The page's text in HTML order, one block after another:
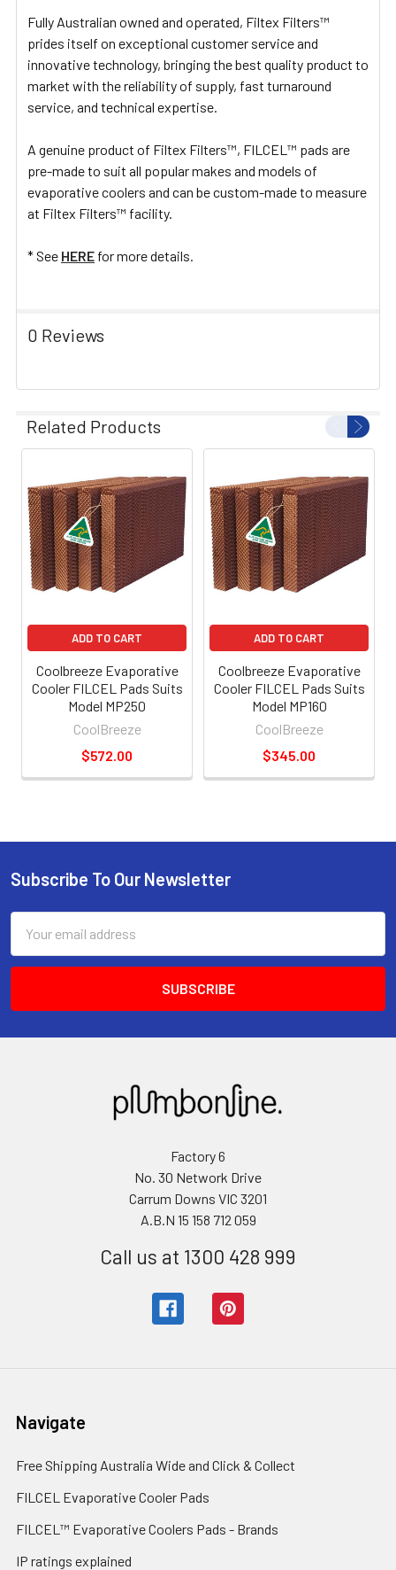
Fully Australian owned and operated, Filtex Filters™
prides itself on exceptional customer service and
innovative technology, bringing the best quality product to
market with the reliability of supply, fast turnaround
service, and technical expertise.
A genuine product of Filtex Filters™, FILCEL™ pads are
pre-made to suit all popular makes and models of
evaporative coolers and can be custom-made to measure
at Filtex Filters™ facility.
* See HERE for more details.
0 Reviews
Related Products
ADD TO CART
Coolbreeze Evaporative
Cooler FILCEL Pads Suits
Model MP250
CoolBreeze
$572.00
ADD TO CART
Coolbreeze Evaporative
Cooler FILCEL Pads Suits
Model MP160
CoolBreeze
$345.00
Subscribe To Our Newsletter
Address
Factory 6
No. 30 Network Drive
Carrum Downs VIC 3201
A.B.N 15 158 712 059
Call us at 1300 428 999
Navigate
Free Shipping Australia Wide and Click & Collect
FILCEL Evaporative Cooler Pads
FILCEL™ Evaporative Coolers Pads - Brands
IP ratings explained